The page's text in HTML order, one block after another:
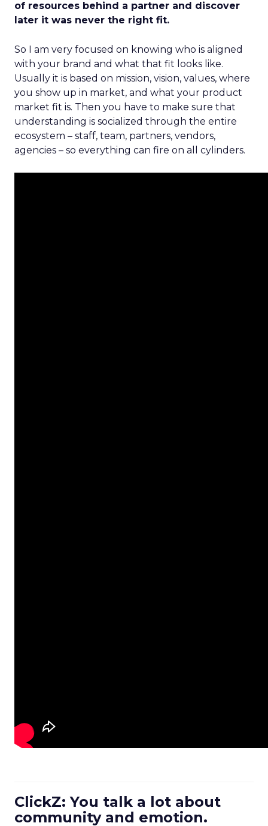
of resources behind a partner and discover
later it was never the right fit.
So I am very focused on knowing who is aligned
with your brand and what that fit looks like.
Usually it is based on mission, vision, values, where
you show up in market, and what your product
market fit is. Then you have to make sure that
understanding is socialized through the entire
ecosystem – staff, team, partners, vendors,
agencies – so everything can fire on all cylinders.
ClickZ: You talk a lot about
community and emotion.